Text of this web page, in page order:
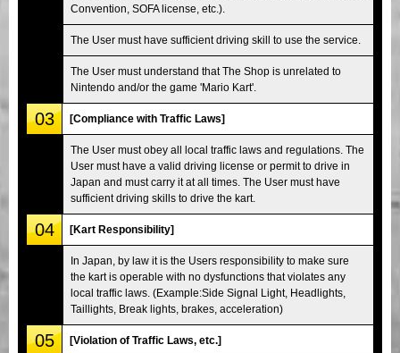
Convention, SOFA license, etc.).
The User must have sufficient driving skill to use the service.
The User must understand that The Shop is unrelated to
Nintendo and/or the game 'Mario Kart'.
03 [Compliance with Traffic Laws]
The User must obey all local traffic laws and regulations. The
User must have a valid driving license or permit to drive in
Japan and must carry it at all times. The User must have
sufficient driving skills to drive the kart.
04 [Kart Responsibility]
In Japan, by law it is the Users responsibility to make sure
the kart is operable with no dysfunctions that violates any
local traffic laws. (Example:Side Signal Light, Headlights,
Taillights, Break lights, brakes, acceleration)
05 [Violation of Traffic Laws, etc.]